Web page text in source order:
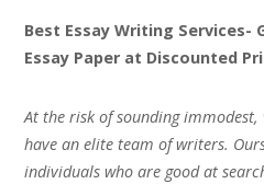
Best Essay Writing Services-
Essay Paper at Discounted
At the risk of sounding
have an elite team of writers.
individuals who are good at